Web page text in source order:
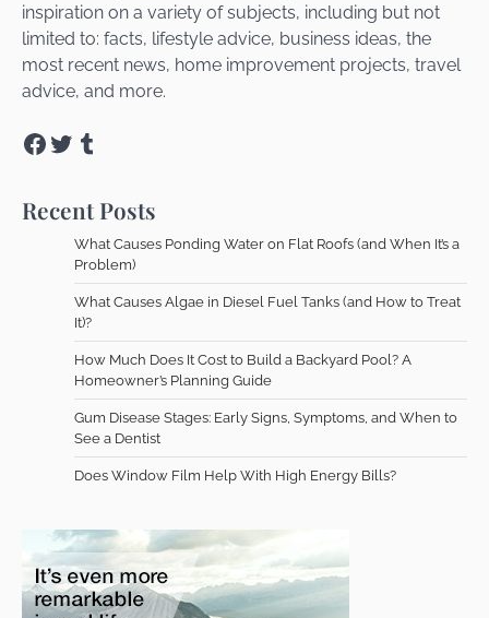
inspiration on a variety of subjects, including but not
limited to: facts, lifestyle advice, business ideas, the
most recent news, home improvement projects, travel
advice, and more.
Facebook
TwitterTumblr
Recent Posts
What Causes Ponding Water on Flat Roofs (and When It’s a
Problem)
What Causes Algae in Diesel Fuel Tanks (and How to Treat
It)?
How Much Does It Cost to Build a Backyard Pool? A
Homeowner’s Planning Guide
Gum Disease Stages: Early Signs, Symptoms, and When to
See a Dentist
Does Window Film Help With High Energy Bills?